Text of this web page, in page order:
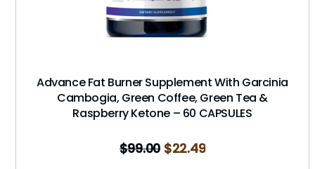
Advance Fat Burner Supplement With Garcinia
Cambogia, Green Coffee, Green Tea &
Raspberry Ketone – 60 CAPSULES
$99.00 $22.49